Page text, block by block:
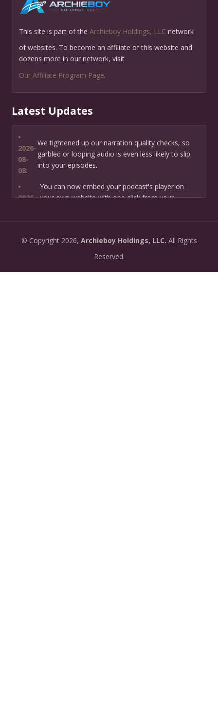
This site is part of the Archieboy Holdings, LLC network
of websites. To become an affiliate of this website and
dozens more in our network, visit
Our Affiliate Program Page.
Latest Updates
•
2026-
08-
08:
We tightened up our narration quality checks, so
garbled or looping audio is even less likely to slip
into your episodes.
•
2026-
You can now embed your podcast's player on
your own website with one click from your
2026-
you create it — paste a link or text and hear a
private AI narration first.
•
© Copyright2026, Archieboy Holdings, LLC. All Rights
Reserved.